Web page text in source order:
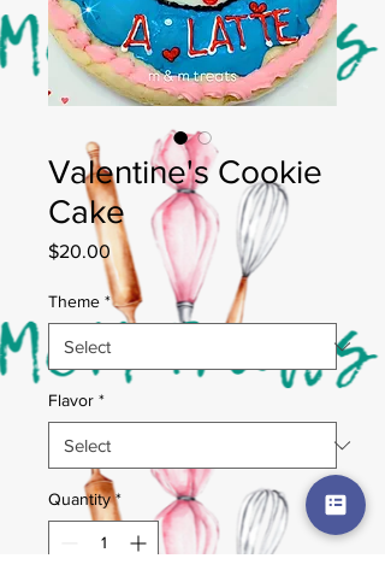
Valentine's Cookie
Cake
$20.00Price
Theme *
Flavor *
Quantity *